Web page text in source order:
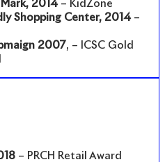
2014– KidZone
Shopping Center, 2014–
2007, – ICSC Gold
– PRCH Retail Award